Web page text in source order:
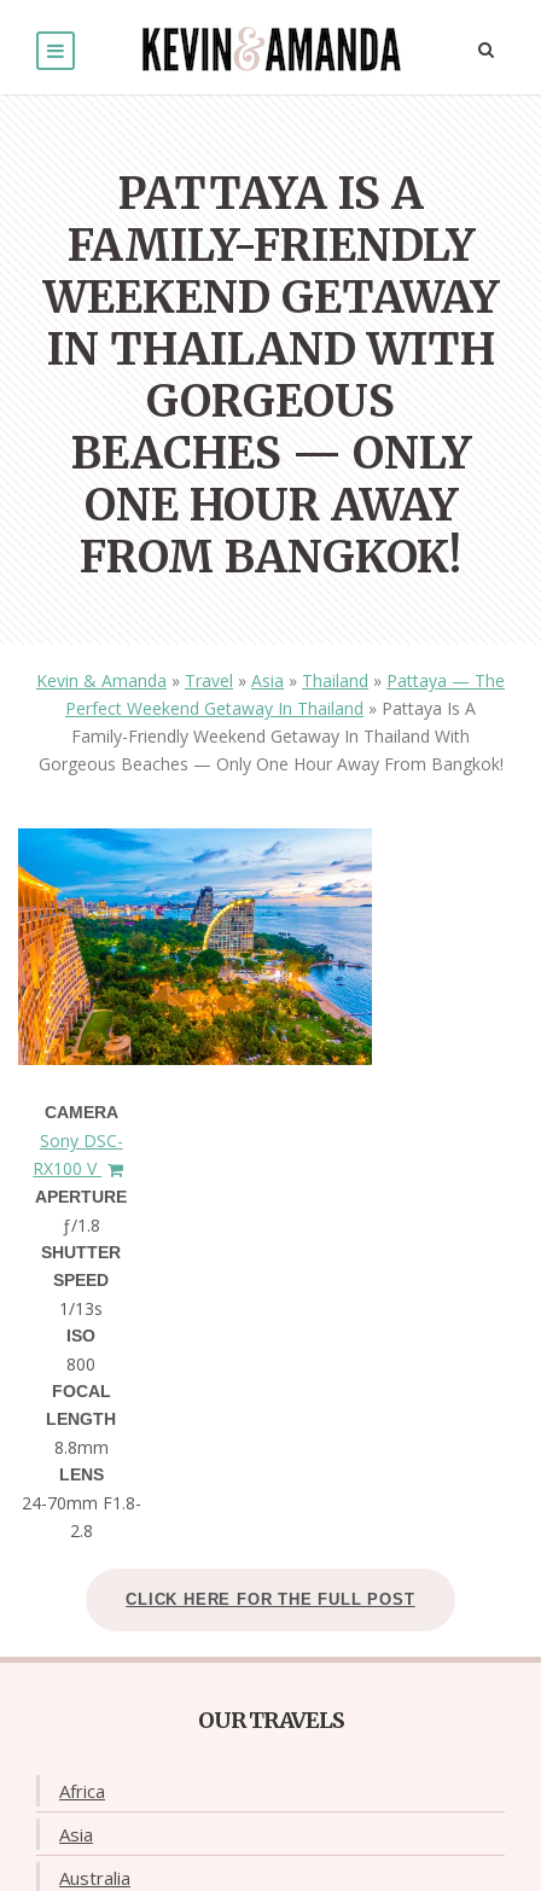
PATTAYA IS A
FAMILY-FRIENDLY
WEEKEND GETAWAY
IN THAILAND WITH
GORGEOUS
BEACHES — ONLY
ONE HOUR AWAY
FROM BANGKOK!
Kevin & Amanda » Travel » Asia » Thailand » Pattaya — The
Perfect Weekend Getaway In Thailand » Pattaya Is A
Family-Friendly Weekend Getaway In Thailand With
Gorgeous Beaches — Only One Hour Away From Bangkok!
CAMERA
Sony DSC-
RX100 V
APERTURE
ƒ/1.8
SHUTTER
SPEED
1/13s
ISO
800
FOCAL
LENGTH
8.8mm
LENS
24-70mm F1.8-
2.8
CLICK HERE FOR THE FULL POST
OUR TRAVELS
Africa
Asia
Australia